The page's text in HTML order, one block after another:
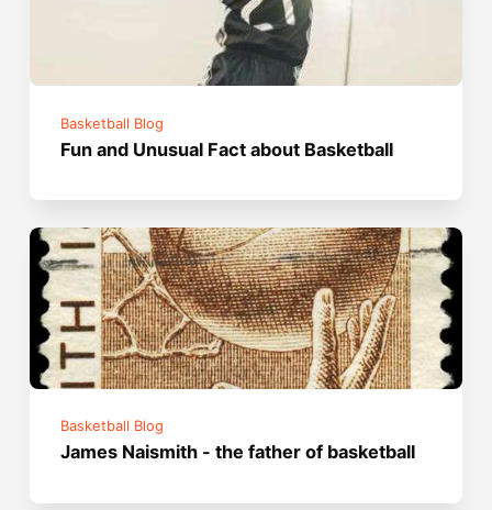
Basketball Blog
Fun and Unusual Fact about Basketball
Basketball Blog
James Naismith - the father of basketball